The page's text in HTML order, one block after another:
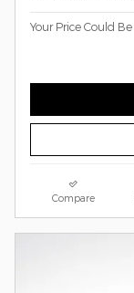
Your Price Could Be
Compare